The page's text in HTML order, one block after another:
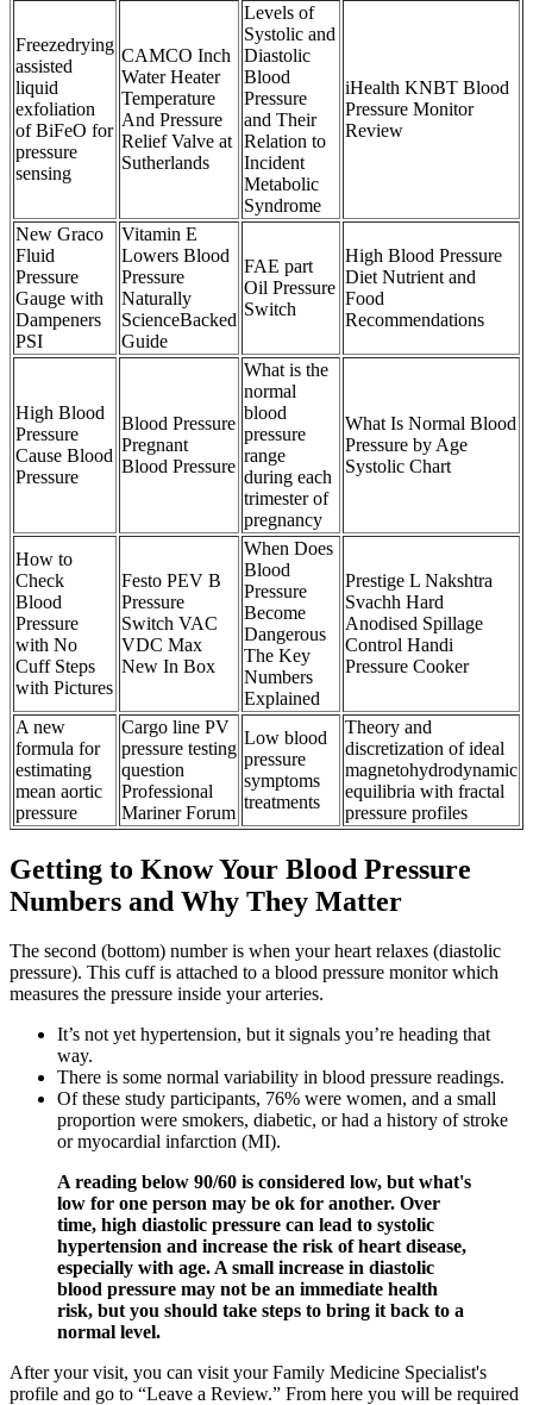
Freezedrying
assisted
liquid
exfoliation
of BiFeO for
pressure
sensing
CAMCO Inch
Water Heater
Temperature
And Pressure
Relief Valve at
Sutherlands
Levels of
Systolic and
Diastolic
Blood
Pressure
and Their
Relation to
Incident
Metabolic
Syndrome
iHealth KNBT Blood
Pressure Monitor
Review
New Graco
Fluid
Pressure
Gauge with
Dampeners
PSI
Vitamin E
Lowers Blood
Pressure
Naturally
ScienceBacked
Guide
FAE part
Oil Pressure
Switch
High Blood Pressure
Diet Nutrient and
Food
Recommendations
High Blood
Pressure
Cause Blood
Pressure
Blood Pressure
Pregnant
Blood Pressure
What is the
normal
blood
pressure
range
during each
trimester of
pregnancy
What Is Normal Blood
Pressure by Age
Systolic Chart
How to
Check
Blood
Pressure
with No
Cuff Steps
with Pictures
Festo PEV B
Pressure
Switch VAC
VDC Max
New In Box
When Does
Blood
Pressure
Become
Dangerous
The Key
Numbers
Explained
Prestige L Nakshtra
Svachh Hard
Anodised Spillage
Control Handi
Pressure Cooker
A new
formula for
estimating
mean aortic
pressure
Cargo line PV
pressure testing
question
Professional
Mariner Forum
Low blood
pressure
symptoms
treatments
Theory and
discretization of ideal
magnetohydrodynamic
equilibria with fractal
pressure profiles
Getting to Know Your Blood Pressure
Numbers and Why They Matter
The second (bottom) number is when your heart relaxes (diastolic
pressure). This cuff is attached to a blood pressure monitor which
measures the pressure inside your arteries.
It’s not yet hypertension, but it signals you’re heading that
way.
There is some normal variability in blood pressure readings.
Of these study participants, 76% were women, and a small
proportion were smokers, diabetic, or had a history of stroke
or myocardial infarction (MI).
A reading below 90/60 is considered low, but what's
low for one person may be ok for another. Over
time, high diastolic pressure can lead to systolic
hypertension and increase the risk of heart disease,
especially with age. A small increase in diastolic
blood pressure may not be an immediate health
risk, but you should take steps to bring it back to a
normal level.
After your visit, you can visit your Family Medicine Specialist's
profile and go to “Leave a Review.” From here you will be required